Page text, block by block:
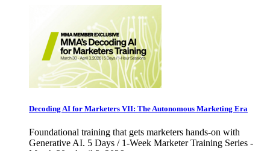
Decoding AI for Marketers VII: The Autonomous Marketing Era
Foundational training that gets marketers hands-on with
Generative AI. 5 Days / 1-Week Marketer Training Series -